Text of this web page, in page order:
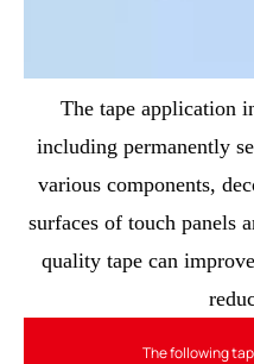
The tape application
including permanently
various components,
surfaces of touch panels
quality tape can
The following